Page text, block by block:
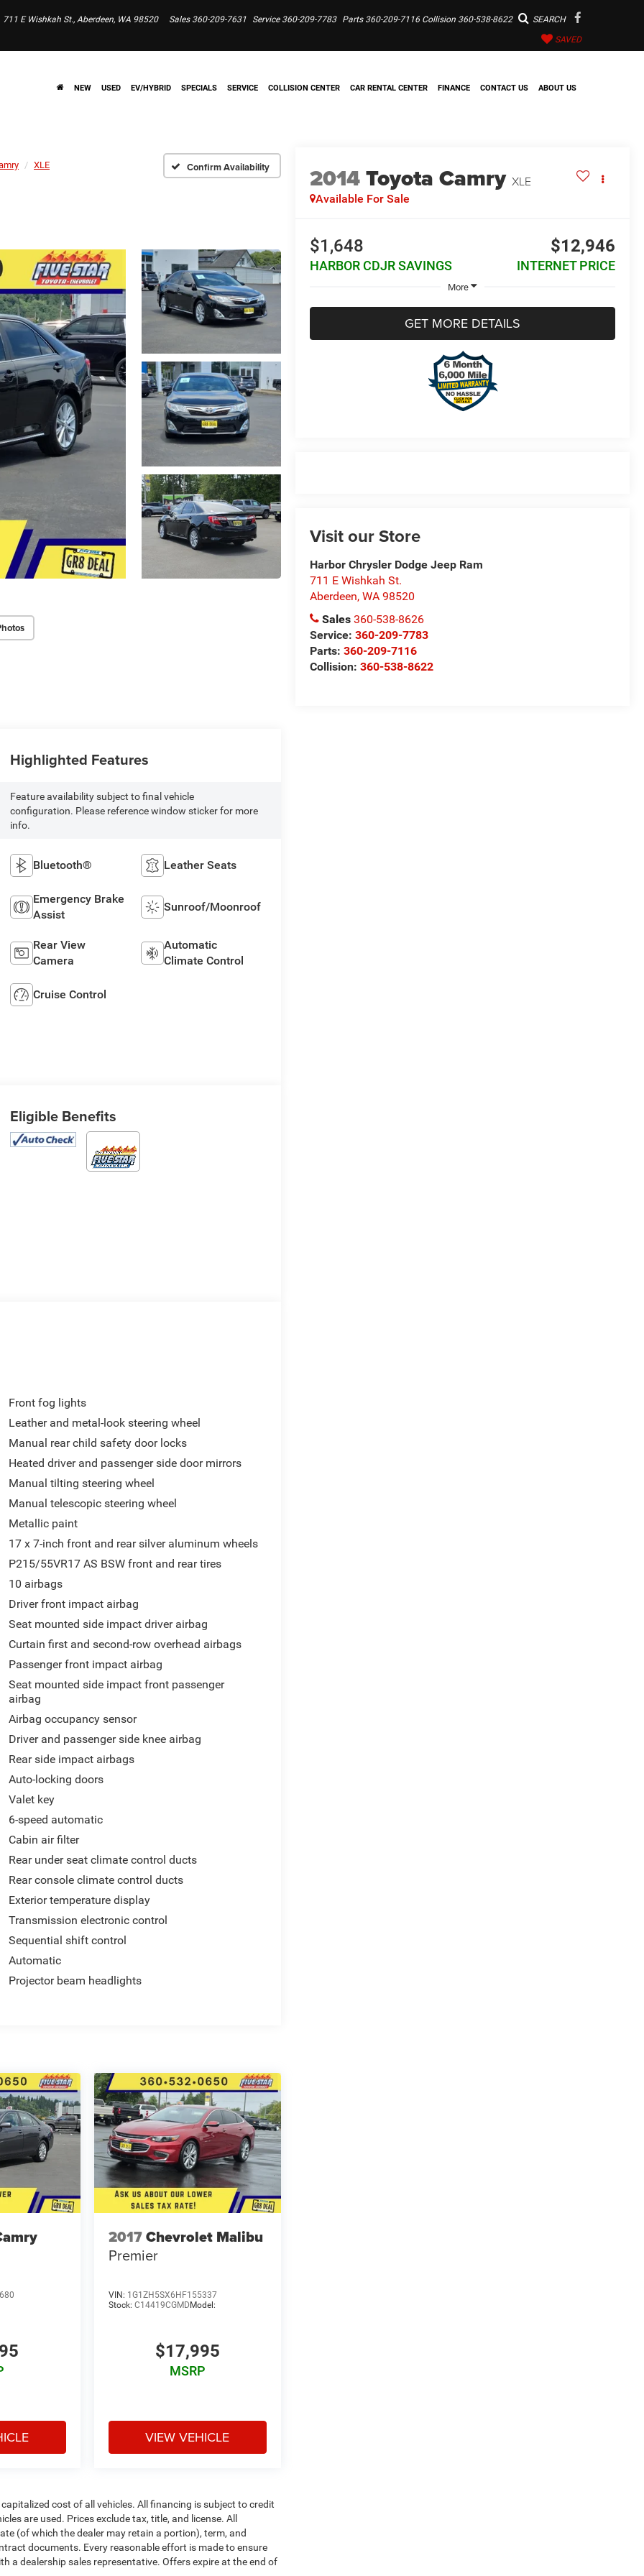
711 E Wishkah St., Aberdeen, WA 98520 Sales 360-209-7631 Service 360-209-7783 Parts 360-209-7116 Collision 360-538-8622 SEARCH
SAVED
NEW USED EV/HYBRID SPECIALS SERVICE COLLISION CENTER CAR RENTAL CENTER FINANCE CONTACT US ABOUT US
XLE Confirm Availability 2014Toyota Camry XLE
Available For Sale
$1,648
HARBOR CDJR SAVINGS
$12,946
INTERNET PRICE
More
GET MORE DETAILS
Visit our Store
Harbor Chrysler Dodge Jeep Ram
711 E Wishkah St.
Aberdeen,WA 98520
Sales 360-538-8626
Service:360-209-7783
Parts:360-209-7116
Collision:360-538-8622
Highlighted Features
Feature availability subject to final vehicle
configuration. Please reference window sticker for more
info.
Bluetooth® Leather Seats
Emergency Brake
Assist
Sunroof/Moonroof
Rear View
Camera
Automatic
Climate Control
Cruise Control
Eligible Benefits
Front fog lights
Leather and metal-look steering wheel
Manual rear child safety door locks
Heated driver and passenger side door mirrors
Manual tilting steering wheel
Manual telescopic steering wheel
Metallic paint
17 x 7-inch front and rear silver aluminum wheels
P215/55VR17 AS BSW front and rear tires
10 airbags
Driver front impact airbag
Seat mounted side impact driver airbag
Curtain first and second-row overhead airbags
Passenger front impact airbag
Seat mounted side impact front passenger
airbag
Airbag occupancy sensor
Driver and passenger side knee airbag
Rear side impact airbags
Auto-locking doors
Valet key
6-speed automatic
Cabin air filter
Rear under seat climate control ducts
Rear console climate control ducts
Exterior temperature display
Transmission electronic control
Sequential shift control
Automatic
Projector beam headlights
2017Chevrolet Malibu
Premier
VIN: 1G1ZH5SX6HF155337
Stock: C14419CGMD Model:
$17,995
MSRP
VIEW VEHICLE
cost of all vehicles. All financing is subject to credit
are used. Prices exclude tax, title, and license. All
(of which the dealer may retain a portion), term, and
documents. Every reasonable effort is made to ensure
a dealership sales representative. Offers expire at the end of